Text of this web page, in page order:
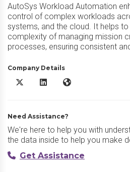
AutoSys Workload Automation
control of complex workloads
systems, and the cloud. It helps
complexity of managing mission
processes, ensuring consistent
Company Details
AutoSys Workload Automation X/
AutoSys Workload
AutoSys Workload
Need Assistance?
We're here to help you with
the data inside to help you make
Get Assistance